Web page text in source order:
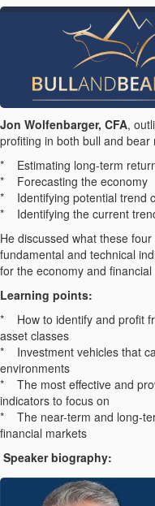
Jon Wolfenbarger, CFA,
profiting in both bull and bear
* Estimating long-term
* Forecasting the economy
* Identifying potential trend
* Identifying the current
He discussed what these
fundamental and technical
for the economy and financial
Learning points:
* How to identify and profit
asset classes
* Investment vehicles that
environments
* The most effective and
indicators to focus on
* The near-term and long-
financial markets
Speaker biography: